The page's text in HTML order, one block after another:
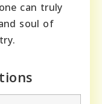
can truly
soul of